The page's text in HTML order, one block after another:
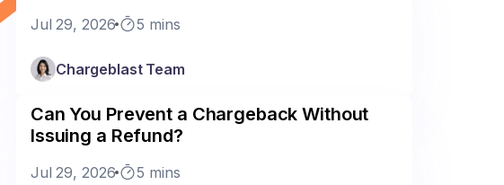
Jul 29, 2026 5 mins
Chargeblast Team
Can You Prevent a Chargeback Without
Issuing a Refund?
Jul 29, 2026 5 mins